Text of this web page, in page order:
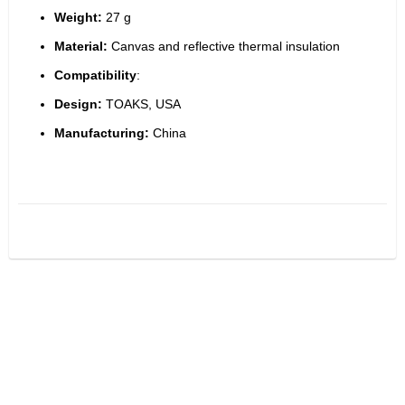
Weight: 27 g
Material: Canvas and reflective thermal insulation
Compatibility:
Design: TOAKS, USA
Manufacturing: China